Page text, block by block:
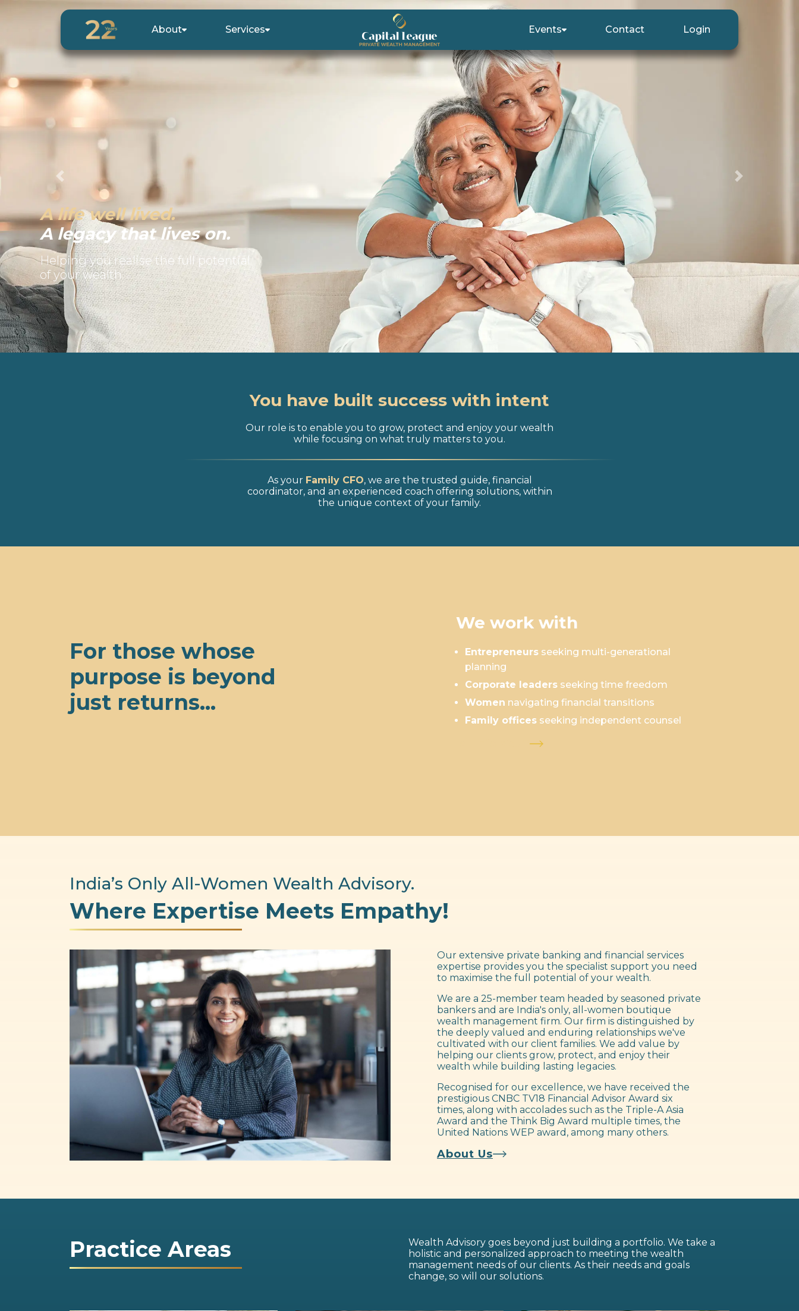
About Services Events Contact Login
A life well lived.
A legacy that lives on.
Helping you realise the full potential
of your wealth
Previous Next
You have built success with intent
Our role is to enable you to grow, protect and enjoy your wealth
while focusing on what truly matters to you.
As your Family CFO, we are the trusted guide, financial
coordinator, and an experienced coach offering solutions, within
the unique context of your family.
For those whose
purpose is beyond
just returns...
We work with
Entrepreneurs seeking multi-generational
planning
Corporate leaders seeking time freedom
Women navigating financial transitions
Family offices seeking independent counsel
India’s Only All-Women Wealth Advisory.
Where Expertise Meets Empathy!
Our extensive private banking and financial services
expertise provides you the specialist support you need
to maximise the full potential of your wealth.
We are a 25-member team headed by seasoned private
bankers and are India's only, all-women boutique
wealth management firm. Our firm is distinguished by
the deeply valued and enduring relationships we've
cultivated with our client families. We add value by
helping our clients grow, protect, and enjoy their
wealth while building lasting legacies.
Recognised for our excellence, we have received the
prestigious CNBC TV18 Financial Advisor Award six
times, along with accolades such as the Triple-A Asia
Award and the Think Big Award multiple times, the
United Nations WEP award, among many others.
About Us
Practice Areas
Wealth Advisory goes beyond just building a portfolio. We take a
holistic and personalized approach to meeting the wealth
management needs of our clients. As their needs and goals
change, so will our solutions.